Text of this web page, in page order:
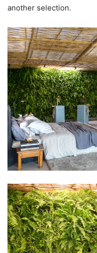
another selection.